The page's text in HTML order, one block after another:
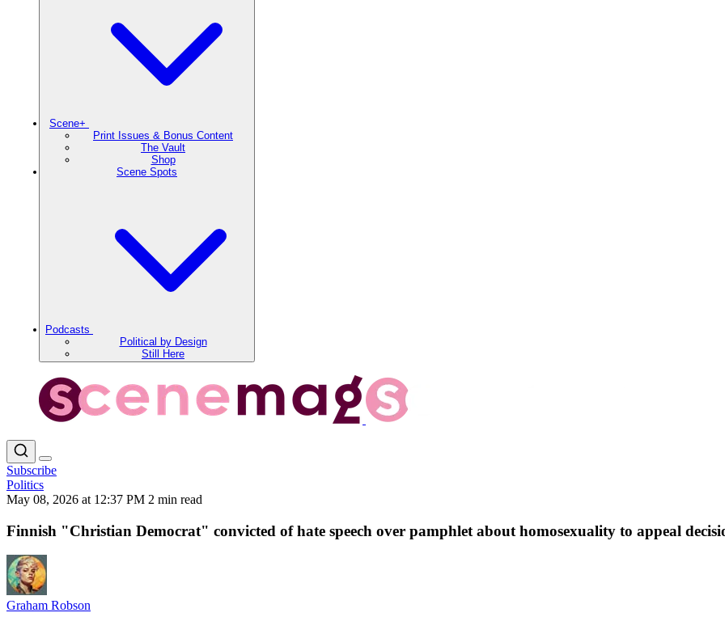
Scene+
Print Issues & Bonus Content
The Vault
Shop
Scene Spots
Podcasts
Political by Design
Still Here
Subscribe
Politics
May 08, 2026 at 12:37 PM 2 min read
Finnish "Christian Democrat" convicted of hate speech over pamphlet about homosexuality to appeal
Graham Robson